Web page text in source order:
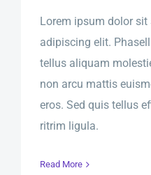
Lorem ipsum dolor sit
adipiscing elit.
tellus aliquam
non arcu mattis
eros. Sed quis tellus
ritrim ligula.
Read More